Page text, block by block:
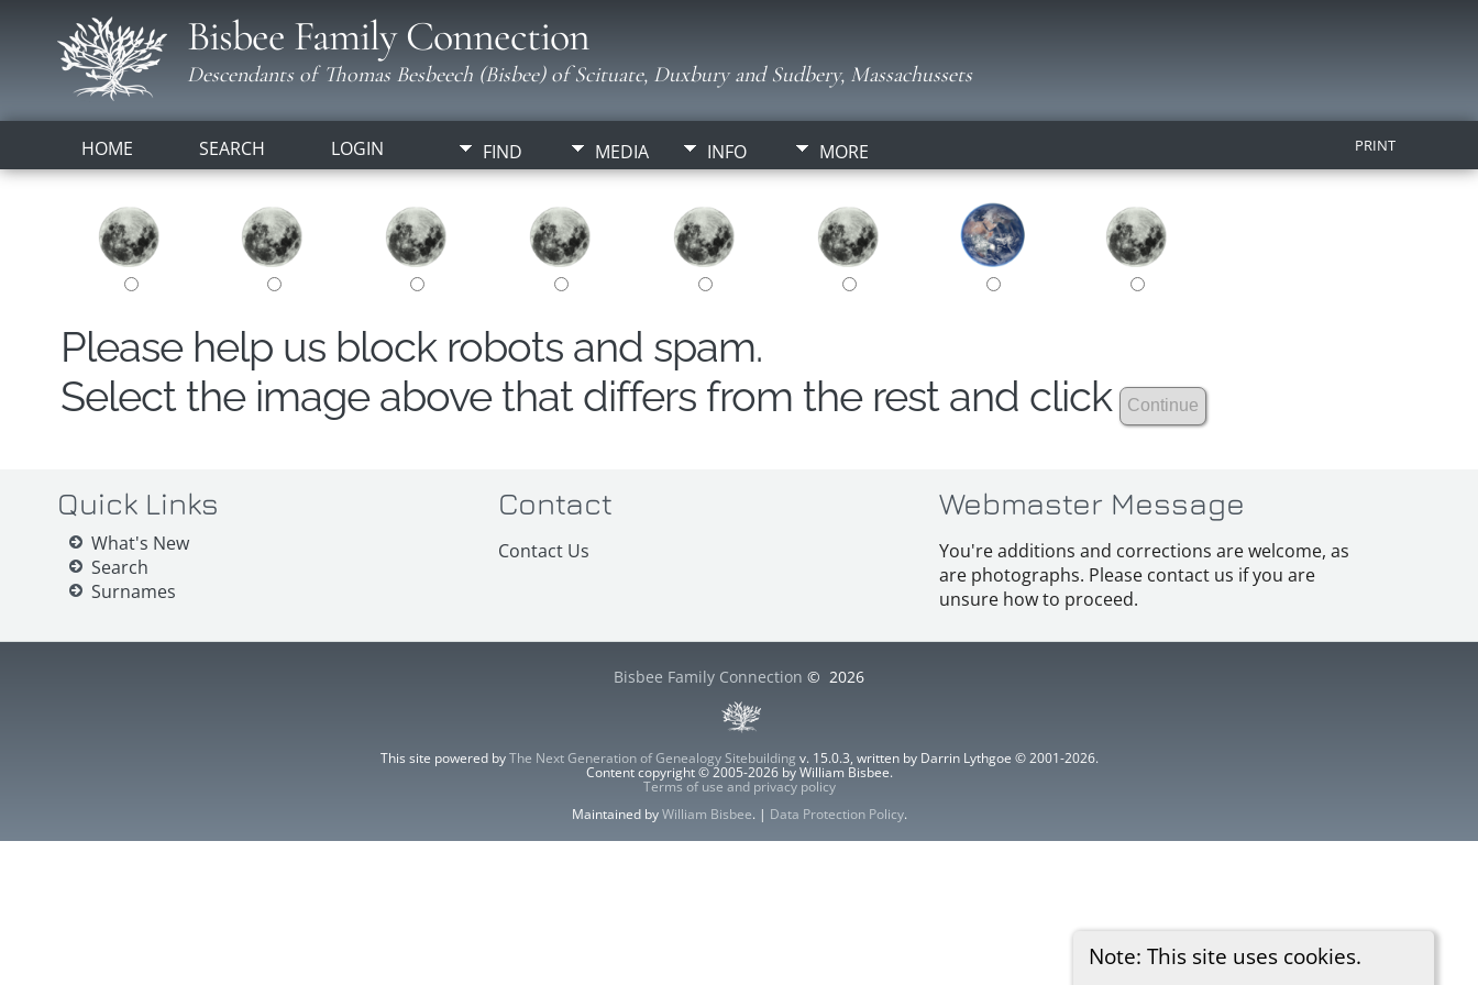
Bisbee Family Connection
Descendants of Thomas Besbeech (Bisbee) of Scituate, Duxbury and Sudbery, Massachussets
HOME SEARCH LOGIN FIND MEDIA INFO MORE PRINT
Note: This site uses cookies.
Please help us block robots and spam.
Select the image above that differs from the rest and click
Quick Links
What's New
Search
Surnames
Contact
Contact Us
Webmaster Message
You're additions and corrections are welcome, as
are photographs. Please contact us if you are
unsure how to proceed.
Bisbee Family Connection © 2026
This site powered byThe Next Generation of Genealogy Sitebuilding v. 15.0.3, written by Darrin Lythgoe © 2001-2026.
Content copyright © 2005-2026 by William Bisbee.
Terms of use and privacy policy
Maintained byWilliam Bisbee. | Data Protection Policy.